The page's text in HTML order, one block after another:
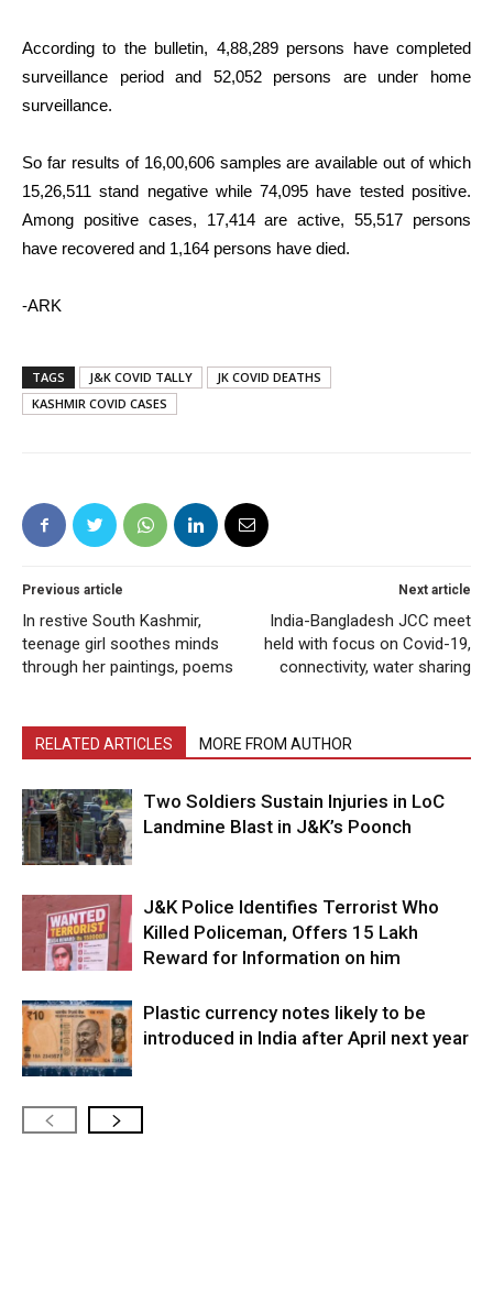
According to the bulletin, 4,88,289 persons have completed
surveillance period and 52,052 persons are under home
surveillance.
So far results of 16,00,606 samples are available out of which
15,26,511 stand negative while 74,095 have tested positive.
Among positive cases, 17,414 are active, 55,517 persons
have recovered and 1,164 persons have died.
-ARK
TAGS J&K COVID TALLY
JK COVID DEATHS
KASHMIR COVID CASES
Previous article
In restive South Kashmir,
teenage girl soothes minds
through her paintings, poems
Next article
India-Bangladesh JCC meet
held with focus on Covid-19,
connectivity, water sharing
RELATED ARTICLES MORE FROM AUTHOR
Two Soldiers Sustain Injuries in LoC
Landmine Blast in J&K’s Poonch
J&K Police Identifies Terrorist Who
Killed Policeman, Offers ₹15 Lakh
Reward for Information on him
Plastic currency notes likely to be
introduced in India after April next year